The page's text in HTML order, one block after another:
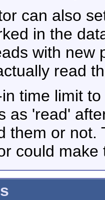
can also
in the
with new
read
time limit
as 'read'
them or
could make